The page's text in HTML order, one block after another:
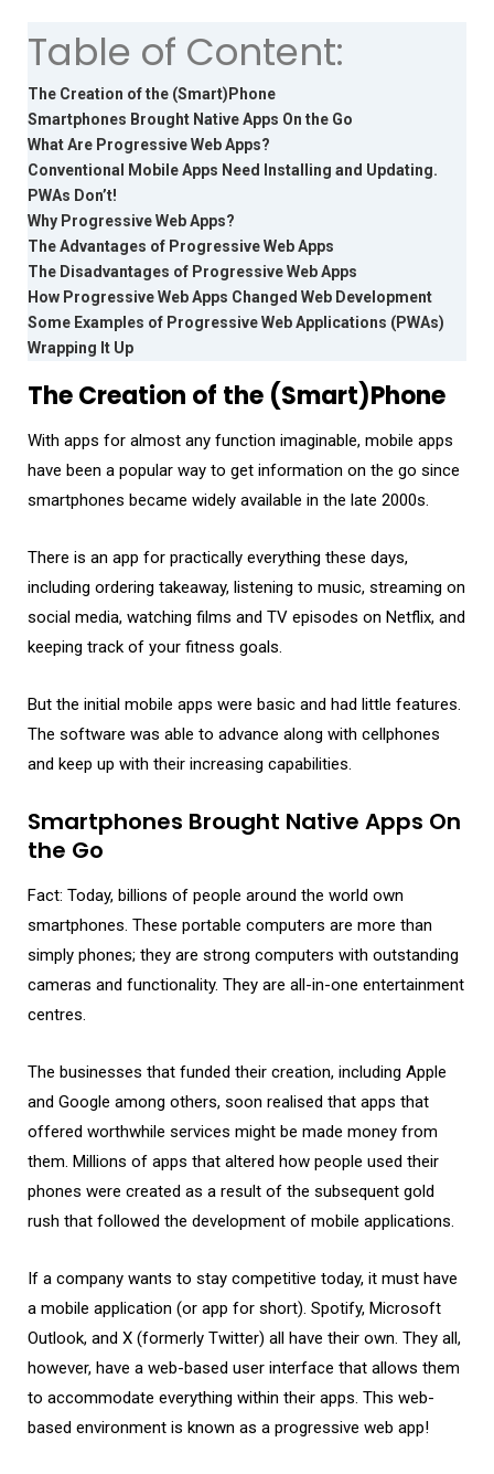
Table of Content:
The Creation of the (Smart)Phone
Smartphones Brought Native Apps On the Go
What Are Progressive Web Apps?
Conventional Mobile Apps Need Installing and Updating.
PWAs Don’t!
Why Progressive Web Apps?
The Advantages of Progressive Web Apps
The Disadvantages of Progressive Web Apps
How Progressive Web Apps Changed Web Development
Some Examples of Progressive Web Applications (PWAs)
Wrapping It Up
The Creation of the (Smart)Phone
With apps for almost any function imaginable, mobile apps
have been a popular way to get information on the go since
smartphones became widely available in the late 2000s.
There is an app for practically everything these days,
including ordering takeaway, listening to music, streaming on
social media, watching films and TV episodes on Netflix, and
keeping track of your fitness goals.
But the initial mobile apps were basic and had little features.
The software was able to advance along with cellphones
and keep up with their increasing capabilities.
Smartphones Brought Native Apps On
the Go
Fact: Today, billions of people around the world own
smartphones. These portable computers are more than
simply phones; they are strong computers with outstanding
cameras and functionality. They are all-in-one entertainment
centres.
The businesses that funded their creation, including Apple
and Google among others, soon realised that apps that
offered worthwhile services might be made money from
them. Millions of apps that altered how people used their
phones were created as a result of the subsequent gold
rush that followed the development of mobile applications.
If a company wants to stay competitive today, it must have
a mobile application (or app for short). Spotify, Microsoft
Outlook, and X (formerly Twitter) all have their own. They all,
however, have a web-based user interface that allows them
to accommodate everything within their apps. This web-
based environment is known as a progressive web app!